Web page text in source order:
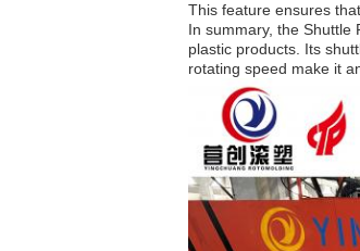
This feature ensures
In summary, the Shuttle
plastic products. Its
rotating speed make it